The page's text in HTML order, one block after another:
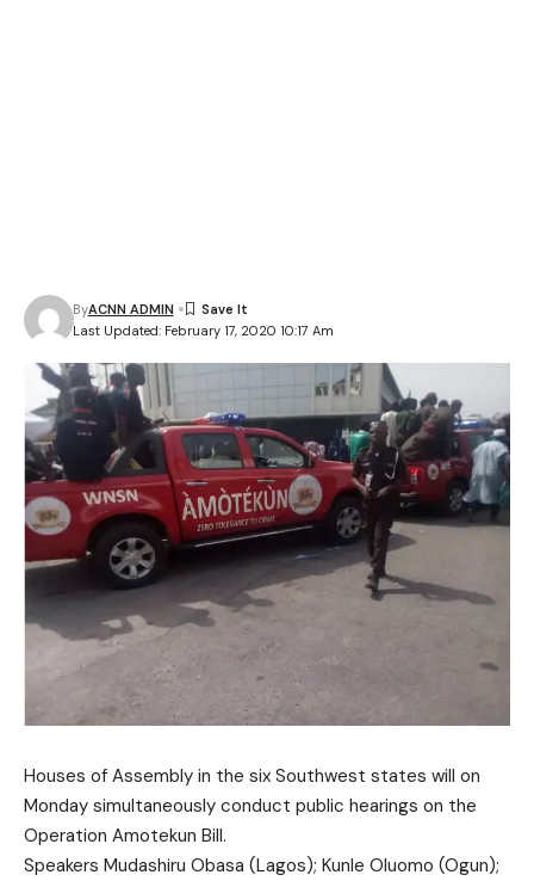
Last Updated: February 17, 2020 10:17 Am
ByACNN ADMIN
Houses of Assembly in the six Southwest states will on
Monday simultaneously conduct public hearings on the
Operation Amotekun Bill.
Speakers Mudashiru Obasa (Lagos); Kunle Oluomo (Ogun);